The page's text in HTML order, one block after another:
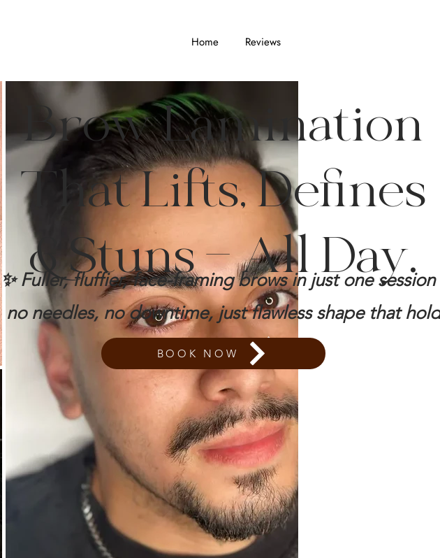
Home Reviews
Brow Lamination
That Lifts, Defines
& Stuns — All Day.
✨ Fuller, fluffier, face-framing brows in just one
no needles, no downtime, just flawless shape that
BOOK NOW